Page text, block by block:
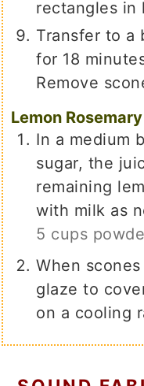
rectangles in
Transfer to a
for 18
Remove
Lemon
In a medium
sugar, the
remaining
with milk as
5 cups
When
glaze to
on a cooling